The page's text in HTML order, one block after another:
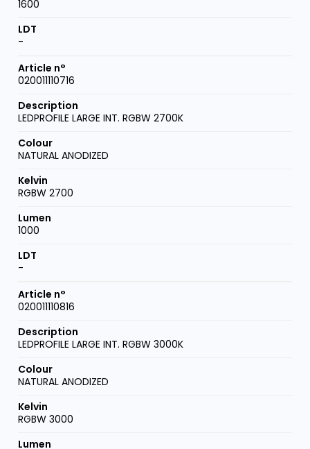
1600
-
020011110716
LEDPROFILE LARGE INT. RGBW 2700K
NATURAL ANODIZED
RGBW 2700
1000
-
020011110816
LEDPROFILE LARGE INT. RGBW 3000K
NATURAL ANODIZED
RGBW 3000